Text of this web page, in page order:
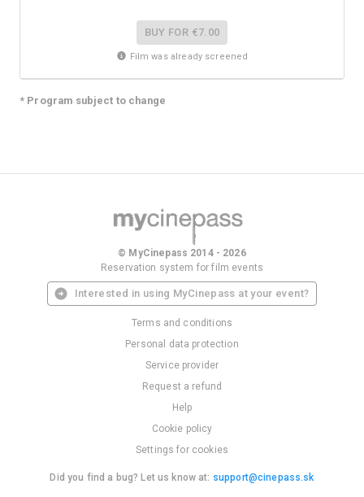
BUY FOR €7.00
Film was already screened
* Program subject to change
© MyCinepass 2014 - 2026
Reservation system for film events
Interested in using MyCinepass at your event?
Terms and conditions
Personal data protection
Service provider
Request a refund
Help
Cookie policy
Settings for cookies
Did you find a bug? Let us know at: support@cinepass.sk